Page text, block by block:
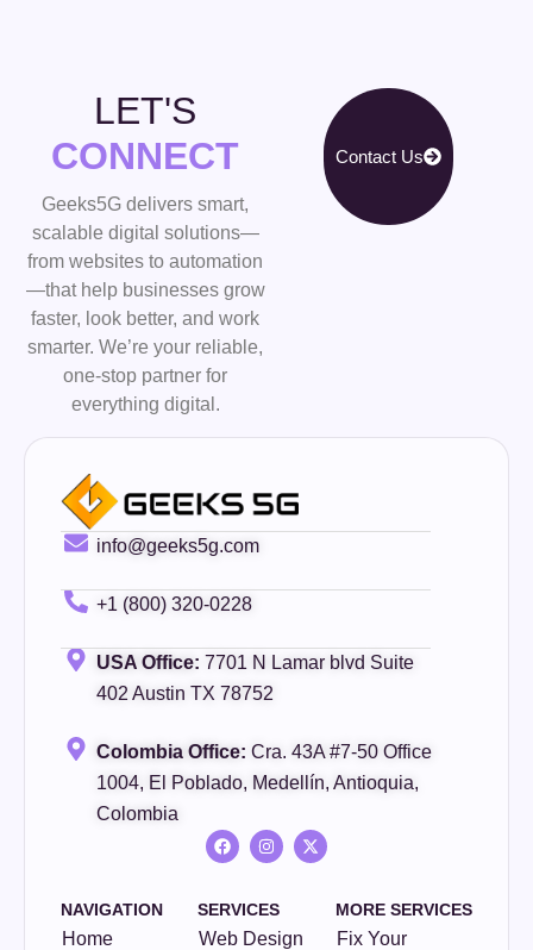
LET'S
CONNECT
Geeks5G delivers smart,
scalable digital solutions—
from websites to automation
—that help businesses grow
faster, look better, and work
smarter. We’re your reliable,
one-stop partner for
everything digital.
Contact Us
info@geeks5g.com
+1 (800) 320-0228
USA Office: 7701 N Lamar blvd Suite
402 Austin TX 78752
Colombia Office: Cra. 43A #7-50 Office
1004, El Poblado, Medellín, Antioquia,
Colombia
NAVIGATION
Home
SERVICES
Web Design
MORE SERVICES
Fix Your